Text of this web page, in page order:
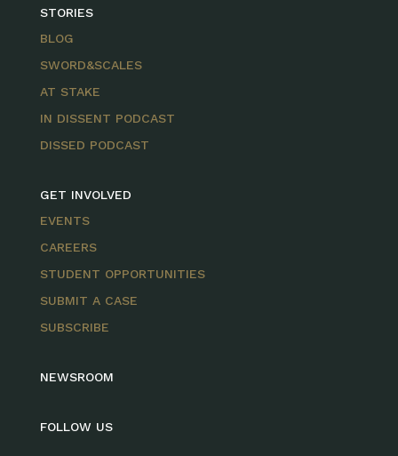
STORIES
BLOG
SWORD&SCALES
AT STAKE
IN DISSENT PODCAST
DISSED PODCAST
GET INVOLVED
EVENTS
CAREERS
STUDENT OPPORTUNITIES
SUBMIT A CASE
SUBSCRIBE
NEWSROOM
FOLLOW US